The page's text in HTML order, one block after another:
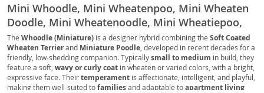
Mini Whoodle, Mini Wheatenpoo, Mini Wheaten
Doodle, Mini Wheatenoodle, Mini Wheatiepoo,
Mini Wheatie Doodle, Mini Wheaten Poodle, Mini
Wheatenpoo Doodle, Mini Teddy Bear Dog
The Whoodle (Miniature) is a designer hybrid combining the Soft Coated
Wheaten Terrierand Miniature Poodle , developed in recent decades for a
friendly, low-shedding companion. Typicallysmall to medium in build, they
feature a soft, wavy or curly coat in wheaten or varied colors, with a bright,
expressive face. Theirtemperament is affectionate, intelligent, and playful,
making them well-suited tofamiliesand adaptable toapartment living